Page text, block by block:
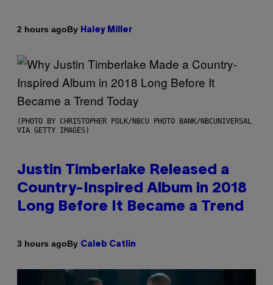
2 hours agoBy Haley Miller
(PHOTO BY CHRISTOPHER POLK/NBCU PHOTO BANK/NBCUNIVERSAL
VIA GETTY IMAGES)
Justin Timberlake Released a
Country-Inspired Album in 2018
Long Before It Became a Trend
3 hours agoBy Caleb Catlin